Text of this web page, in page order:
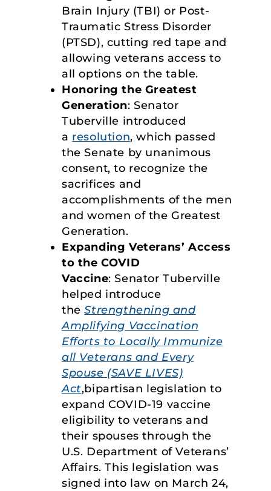
Brain Injury (TBI) or Post-
Traumatic Stress Disorder
(PTSD), cutting red tape and
allowing veterans access to
all options on the table.
Honoring the Greatest
Generation: Senator
Tuberville introduced
a resolution, which passed
the Senate by unanimous
consent, to recognize the
sacrifices and
accomplishments of the men
and women of the Greatest
Generation.
Expanding Veterans’ Access
to the COVID
Vaccine: Senator Tuberville
helped introduce
theStrengthening and
Amplifying Vaccination
Efforts to Locally Immunize
all Veterans and Every
Spouse (SAVE LIVES)
Act,bipartisan legislation to
expand COVID-19 vaccine
eligibility to veterans and
their spouses through the
U.S. Department of Veterans’
Affairs. This legislation was
signed into law on March 24,